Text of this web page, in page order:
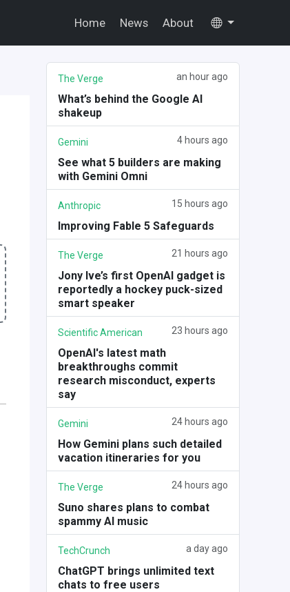
Home News About
The Verge an hour ago
What’s behind the Google AI
shakeup
Gemini 4 hours ago
See what 5 builders are making
with Gemini Omni
Anthropic 15 hours ago
Improving Fable 5 Safeguards
The Verge 21 hours ago
Jony Ive’s first OpenAI gadget is
reportedly a hockey puck-sized
smart speaker
Scientific American 23 hours ago
OpenAI's latest math
breakthroughs commit
research misconduct, experts
say
Gemini 24 hours ago
How Gemini plans such detailed
vacation itineraries for you
The Verge 24 hours ago
Suno shares plans to combat
spammy AI music
TechCrunch a day ago
ChatGPT brings unlimited text
chats to free users